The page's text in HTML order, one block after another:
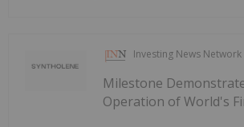
Investing News Network
Milestone
Operation of World's